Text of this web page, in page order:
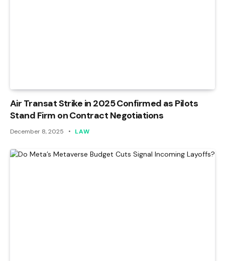
Air Transat Strike in 2025 Confirmed as Pilots
Stand Firm on Contract Negotiations
December 8, 2025 LAW